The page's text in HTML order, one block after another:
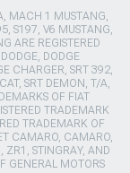
MACH 1 MUSTANG,
S197, V6 MUSTANG,
ARE REGISTERED
DODGE
CHARGER, SRT 392,
SRT DEMON, T/A,
OF FIAT
TRADEMARK
TRADEMARK OF
CAMARO, CAMARO,
ZR1, STINGRAY, AND
GENERAL MOTORS